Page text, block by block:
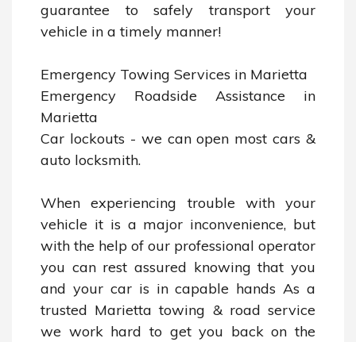
guarantee to safely transport your
vehicle in a timely manner!
Emergency Towing Services in Marietta
Emergency Roadside Assistance in
Marietta
Car lockouts - we can open most cars &
auto locksmith.
When experiencing trouble with your
vehicle it is a major inconvenience, but
with the help of our professional operator
you can rest assured knowing that you
and your car is in capable hands As a
trusted Marietta towing & road service
we work hard to get you back on the